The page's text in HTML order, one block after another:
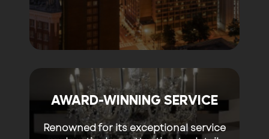
AWARD-WINNING SERVICE
Renowned for its exceptional service